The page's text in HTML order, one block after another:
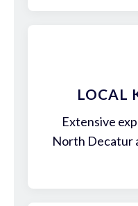
LOCAL
Extensive
North Decatur